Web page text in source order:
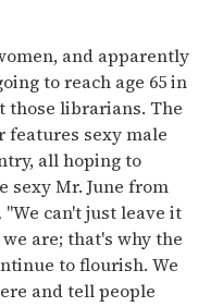
and apparently
to reach age 65 in
those librarians. The
features sexy male
all hoping to
sexy Mr. June from
"We can't just leave it
are; that's why the
to flourish. We
and tell people